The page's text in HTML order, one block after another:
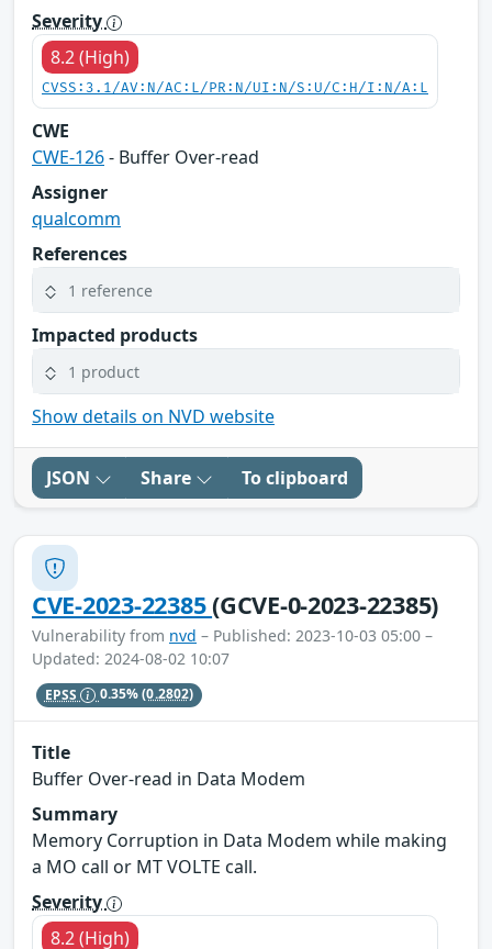
Severity
8.2 (High)
CVSS:3.1/AV:N/AC:L/PR:N/UI:N/S:U/C:H/I:N/A:L
CWE
CWE-126- Buffer Over-read
Assigner
qualcomm
References
1 reference
Impacted products
1 product
Show details on NVD website
JSON Share To clipboard
CVE-2023-22385(GCVE-0-2023-22385)
Vulnerability from nvd – Published: 2023-10-03 05:00 –
Updated: 2024-08-02 10:07
EPSS 0.35%(0.2802)
Title
Buffer Over-read in Data Modem
Summary
Memory Corruption in Data Modem while making
a MO call or MT VOLTE call.
Severity
8.2 (High)